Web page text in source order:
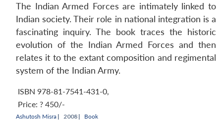
The Indian Armed Forces are intimately linked to
Indian society. Their role in national integration is a
fascinating inquiry. The book traces the historic
evolution of the Indian Armed Forces and then
relates it to the extant composition and regimental
system of the Indian Army.
ISBN 978-81-7541-431-0
Price: ? 450/-
Ashutosh Misra | 2008 | Book